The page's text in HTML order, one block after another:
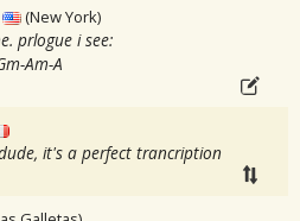
(New York)
prlogue i see:
Am-A
it's a perfect trancription